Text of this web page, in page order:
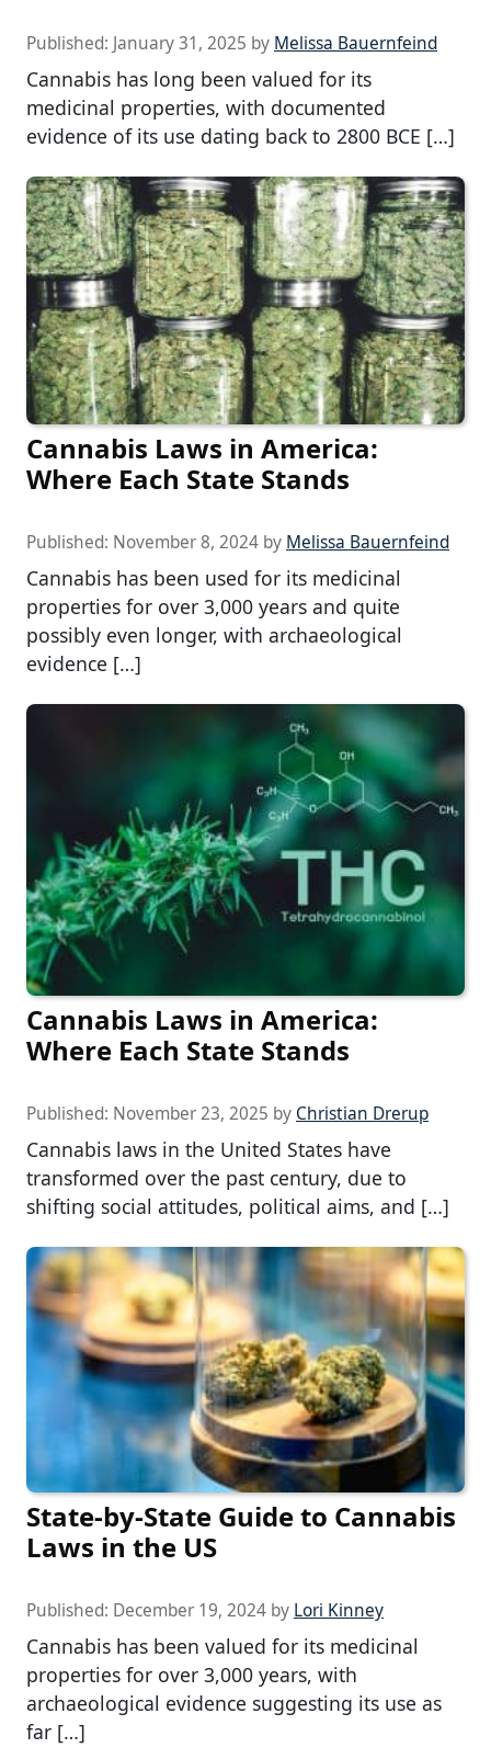
Published: January 31, 2025 by Melissa Bauernfeind
Cannabis has long been valued for its
medicinal properties, with documented
evidence of its use dating back to 2800 BCE […]
Cannabis Laws in America:
Where Each State Stands
Published: November 8, 2024 by Melissa Bauernfeind
Cannabis has been used for its medicinal
properties for over 3,000 years and quite
possibly even longer, with archaeological
evidence […]
Cannabis Laws in America:
Where Each State Stands
Published: November 23, 2025 by Christian Drerup
Cannabis laws in the United States have
transformed over the past century, due to
shifting social attitudes, political aims, and […]
State-by-State Guide to Cannabis
Laws in the US
Published: December 19, 2024 by Lori Kinney
Cannabis has been valued for its medicinal
properties for over 3,000 years, with
archaeological evidence suggesting its use as
far […]